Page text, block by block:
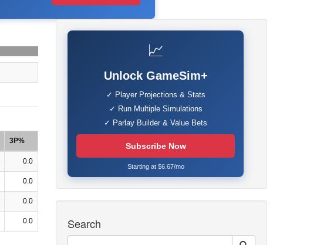
3P%
0.0
0.0
0.0
0.0
📈
Unlock GameSim+
✓ Player Projections & Stats
✓ Run Multiple Simulations
✓ Parlay Builder & Value Bets
Subscribe Now
Starting at $6.67/mo
Search